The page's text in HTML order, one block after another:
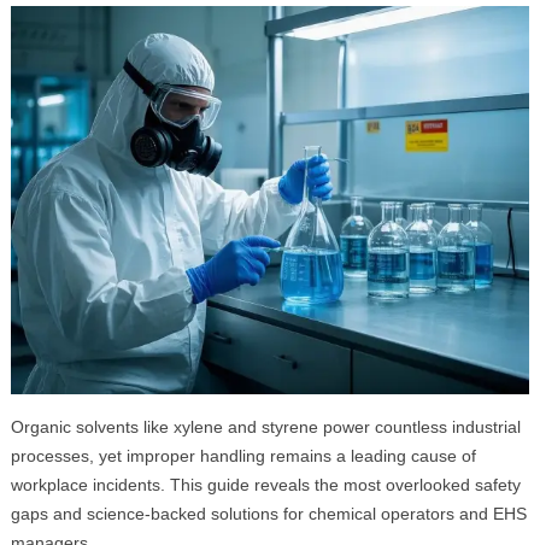
Organic solvents like xylene and styrene power countless industrial
processes, yet improper handling remains a leading cause of
workplace incidents. This guide reveals the most overlooked safety
gaps and science-backed solutions for chemical operators and EHS